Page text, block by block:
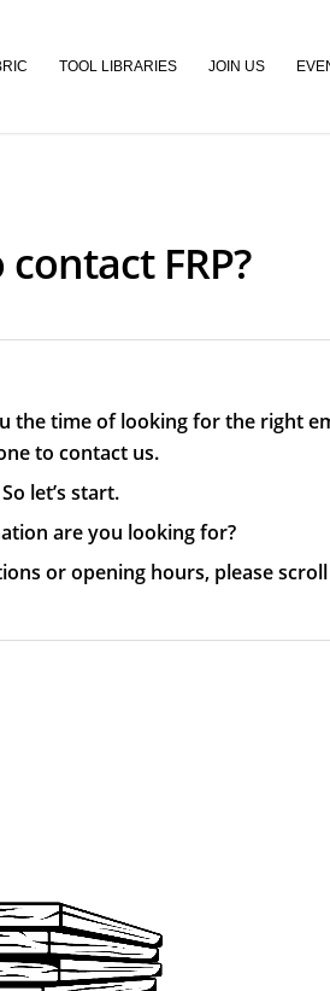
TOOL LIBRARIES JOIN US
FRP?
the time of looking for the right
to contact us.
So let’s start.
are you looking for?
or opening hours, please